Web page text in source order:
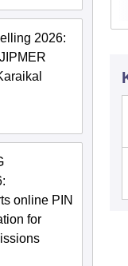
2026:
online PIN
for